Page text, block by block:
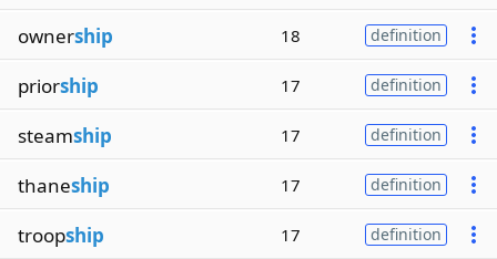
ownership 18 definition
priorship 17 definition
steamship 17 definition
thaneship 17 definition
troopship 17 definition